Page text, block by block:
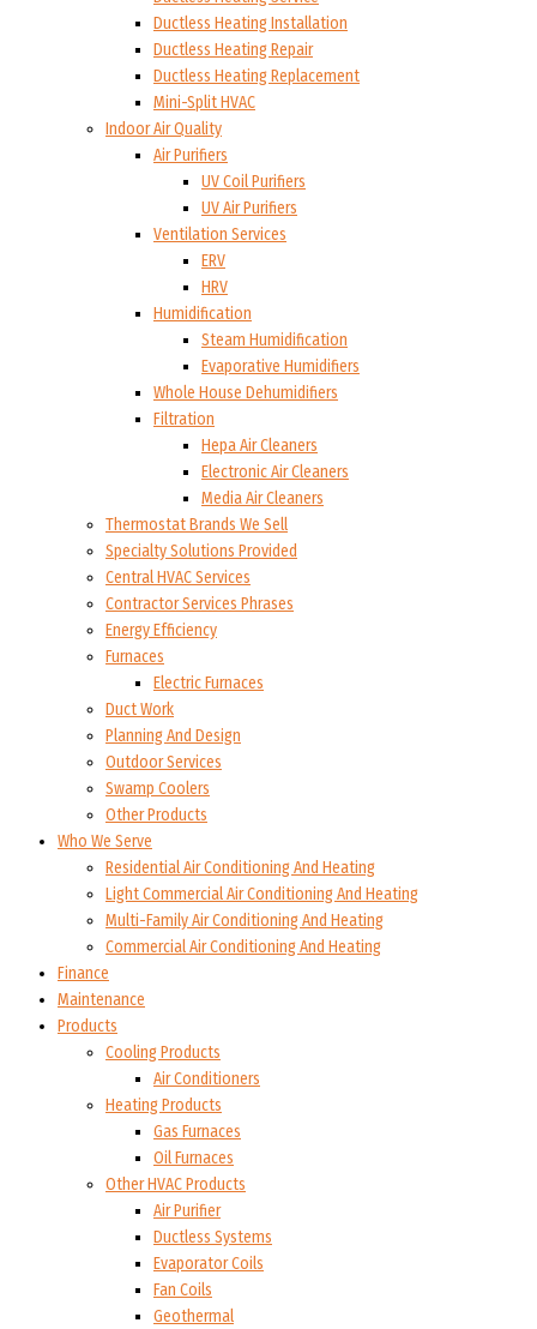
Ductless Heating Installation
Ductless Heating Repair
Ductless Heating Replacement
Mini-Split HVAC
Indoor Air Quality
Air Purifiers
UV Coil Purifiers
UV Air Purifiers
Ventilation Services
ERV
HRV
Humidification
Steam Humidification
Evaporative Humidifiers
Whole House Dehumidifiers
Filtration
Hepa Air Cleaners
Electronic Air Cleaners
Media Air Cleaners
Thermostat Brands We Sell
Specialty Solutions Provided
Central HVAC Services
Contractor Services Phrases
Energy Efficiency
Furnaces
Electric Furnaces
Duct Work
Planning And Design
Outdoor Services
Swamp Coolers
Other Products
Who We Serve
Residential Air Conditioning And Heating
Light Commercial Air Conditioning And Heating
Multi-Family Air Conditioning And Heating
Commercial Air Conditioning And Heating
Finance
Maintenance
Products
Cooling Products
Air Conditioners
Heating Products
Gas Furnaces
Oil Furnaces
Other HVAC Products
Air Purifier
Ductless Systems
Evaporator Coils
Fan Coils
Geothermal